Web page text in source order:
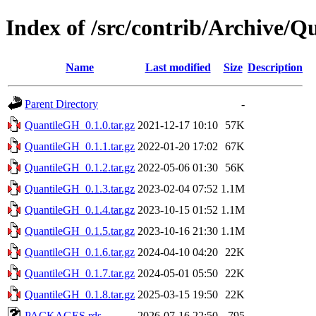
Index of /src/contrib/Archive/
Name Last modified Size Description
Parent Directory
-
QuantileGH_0.1.0.tar.gz 2021-12-17 10:10
57K
QuantileGH_0.1.1.tar.gz 2022-01-20 17:02
67K
QuantileGH_0.1.2.tar.gz 2022-05-06 01:30
56K
QuantileGH_0.1.3.tar.gz 2023-02-04 07:52 1.1M
QuantileGH_0.1.4.tar.gz 2023-10-15 01:52 1.1M
QuantileGH_0.1.5.tar.gz 2023-10-16 21:30 1.1M
QuantileGH_0.1.6.tar.gz 2024-04-10 04:20
22K
QuantileGH_0.1.7.tar.gz 2024-05-01 05:50
22K
QuantileGH_0.1.8.tar.gz 2025-03-15 19:50
22K